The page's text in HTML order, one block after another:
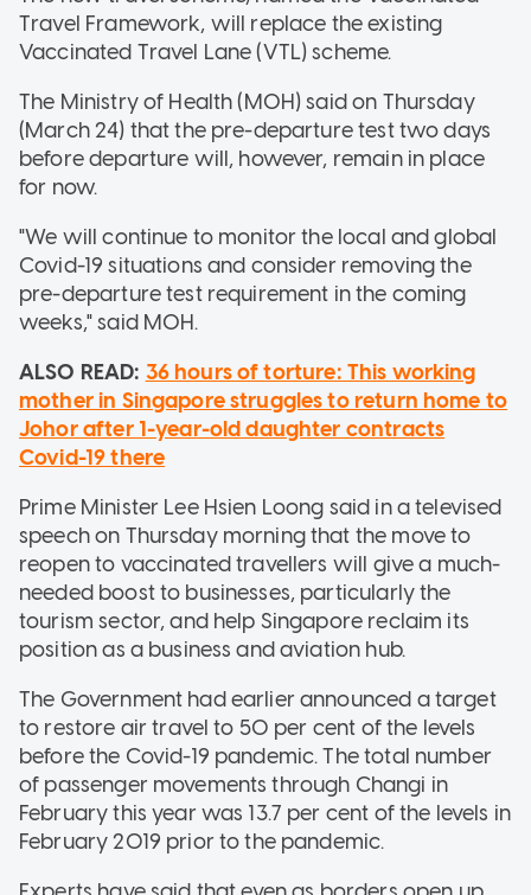
Travel Framework, will replace the existing
Vaccinated Travel Lane (VTL) scheme.
The Ministry of Health (MOH) said on Thursday
(March 24) that the pre-departure test two days
before departure will, however, remain in place
for now.
"We will continue to monitor the local and global
Covid-19 situations and consider removing the
pre-departure test requirement in the coming
weeks," said MOH.
ALSO READ: 36 hours of torture: This working
mother in Singapore struggles to return home to
Johor after 1-year-old daughter contracts
Covid-19 there
Prime Minister Lee Hsien Loong said in a televised
speech on Thursday morning that the move to
reopen to vaccinated travellers will give a much-
needed boost to businesses, particularly the
tourism sector, and help Singapore reclaim its
position as a business and aviation hub.
The Government had earlier announced a target
to restore air travel to 50 per cent of the levels
before the Covid-19 pandemic. The total number
of passenger movements through Changi in
February this year was 13.7 per cent of the levels in
February 2019 prior to the pandemic.